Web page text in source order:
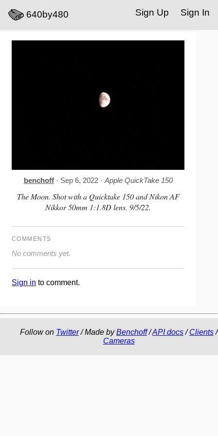
640by480 Sign In
Sign Up
benchoff· Sep 6, 2022 ·Apple QuickTake 150
The Moon. Shot with a Quicktake 150 and Nikon AF
Nikkor 50mm 1:1.8D lens. 9/5/22.
COMMENTS
No comments yet.
Sign in to comment.
Follow on Twitter/ Made byBenchoff/API docs/Clients/
Cameras